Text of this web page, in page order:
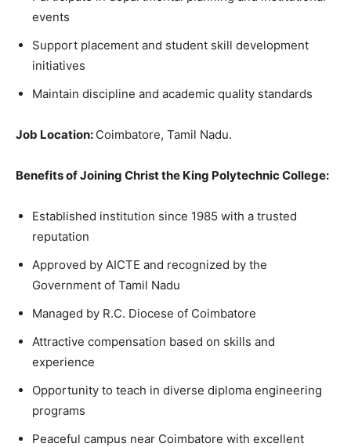
events
Support placement and student skill development
initiatives
Maintain discipline and academic quality standards
Job Location: Coimbatore, Tamil Nadu.
Benefits of Joining Christ the King Polytechnic College:
Established institution since 1985 with a trusted
reputation
Approved by AICTE and recognized by the
Government of Tamil Nadu
Managed by R.C. Diocese of Coimbatore
Attractive compensation based on skills and
experience
Opportunity to teach in diverse diploma engineering
programs
Peaceful campus near Coimbatore with excellent